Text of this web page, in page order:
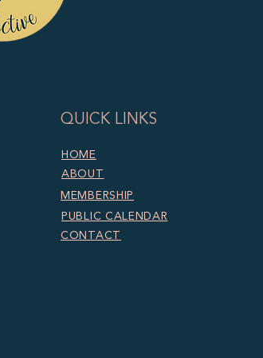
QUICK LINKS
HOME
ABOUT
MEMBERSHIP
PUBLIC CALENDAR
CONTACT